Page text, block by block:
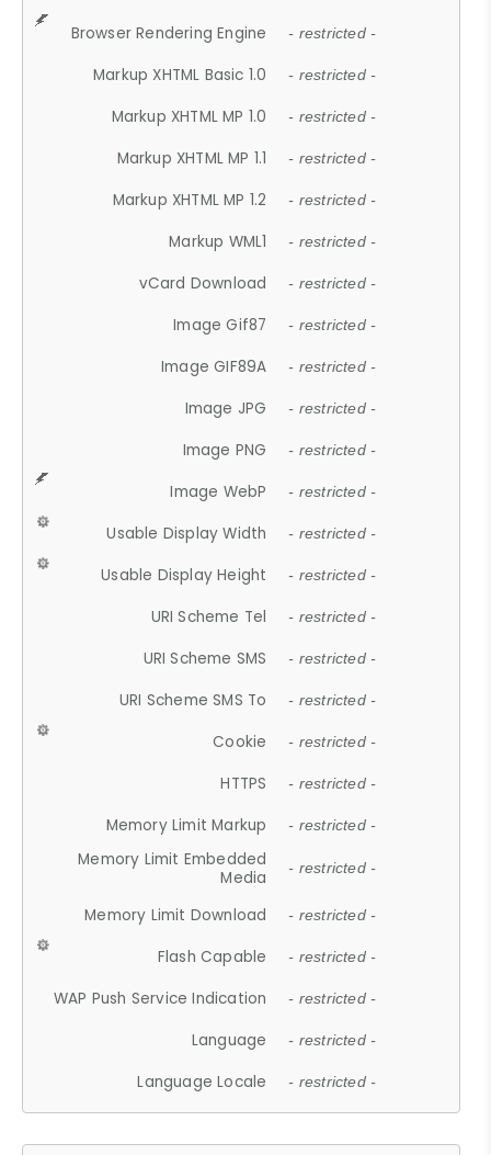
Browser Rendering Engine - restricted -
Markup XHTML Basic 1.0 - restricted -
Markup XHTML MP 1.0 - restricted -
Markup XHTML MP 1.1 - restricted -
Markup XHTML MP 1.2 - restricted -
Markup WML1 - restricted -
vCard Download - restricted -
Image Gif87 - restricted -
Image GIF89A - restricted -
Image JPG - restricted -
Image PNG - restricted -
Image WebP - restricted -
Usable Display Width - restricted -
Usable Display Height - restricted -
URI Scheme Tel - restricted -
URI Scheme SMS - restricted -
URI Scheme SMS To - restricted -
Cookie - restricted -
HTTPS - restricted -
Memory Limit Markup - restricted -
Memory Limit Embedded
Media
- restricted -
Memory Limit Download - restricted -
Flash Capable - restricted -
WAP Push Service Indication - restricted -
Language - restricted -
Language Locale - restricted -